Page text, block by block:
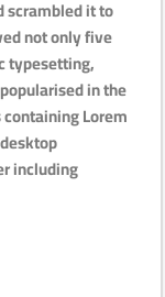
scrambled it to
not only five
typesetting,
in the
Lorem
including